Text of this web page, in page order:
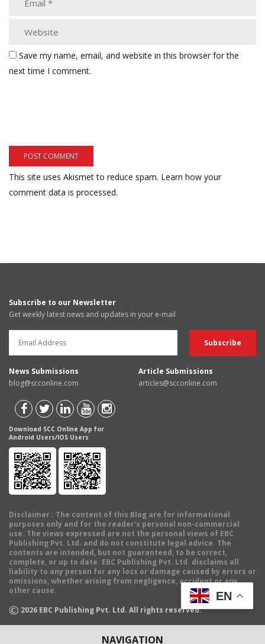
NAVIGATION
Save my name, email, and website in this browser for the
next time I comment.
This site uses Akismet to reduce spam. Learn how your
comment data is processed.
Subscribe to our Newsletter
Get weekly latest news and updates in your e-mail
News Submissions
blog@scconline.com
Article Submissions
articles@scconline.com
Download SCC Online App for
Android Users/IOS Users
Disclaimer : The content of this Blog are for informational
purposes only and for the reader's personal non-commercial
use. The views expressed are not the personal views of EBC
Publishing Pvt. Ltd. and do not constitute legal advice. The
contents are intended, but not guaranteed, to be correct,
complete, or up to date. EBC Publishing Pvt. Ltd. disclaims all
liability to any person for any loss or damage caused by errors or
omissions, whether arising from negligence, accident or any
other cause.
© 2026 EBC Publishing Pvt. Ltd. All rights reserved.
EN